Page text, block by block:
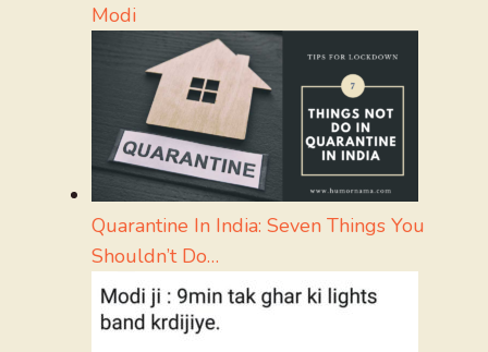
Modi
Quarantine In India: Seven Things You
Shouldn’t Do…